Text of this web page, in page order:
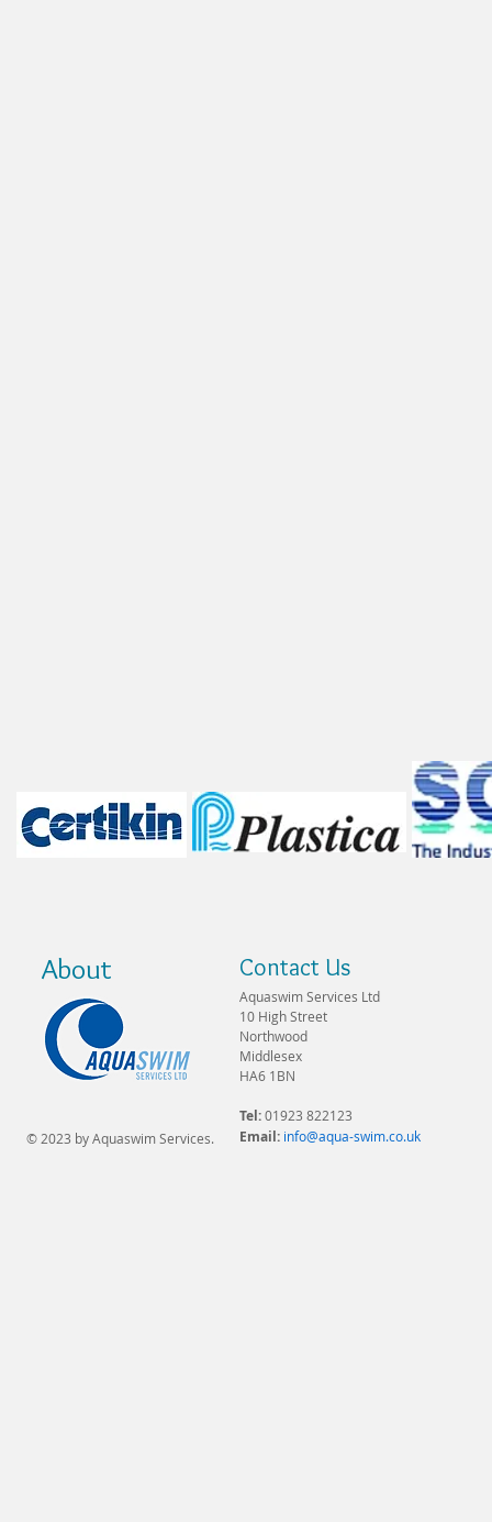
Contact Us
Aquaswim Services Ltd
10 High Street
Northwood
Middlesex
HA6 1BN
Tel:01923 822123
Email: info@aqua-swim.co.uk
© 2023 by Aquaswim Services.
About